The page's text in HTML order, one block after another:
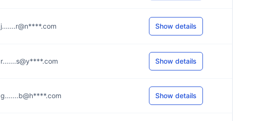
j.......r@n****.com Show details
r.......s@y****.com Show details
g.......b@h****.com Show details